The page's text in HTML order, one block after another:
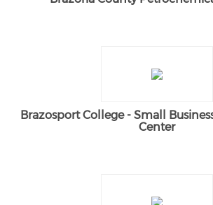
Brazosport College - Small
Center